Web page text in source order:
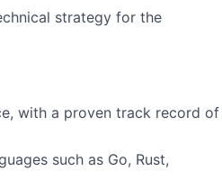
strategy for the
with a proven track record of
such as Go, Rust,